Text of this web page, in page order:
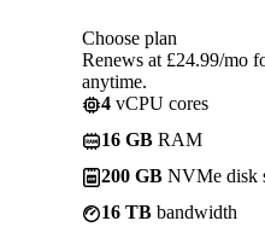
Choose plan
Renews at £24.99/mo
anytime.
4 vCPU cores
16 GB RAM
200 GB NVMe disk
16 TB bandwidth